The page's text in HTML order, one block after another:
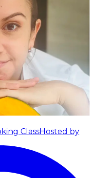
ClassHosted by